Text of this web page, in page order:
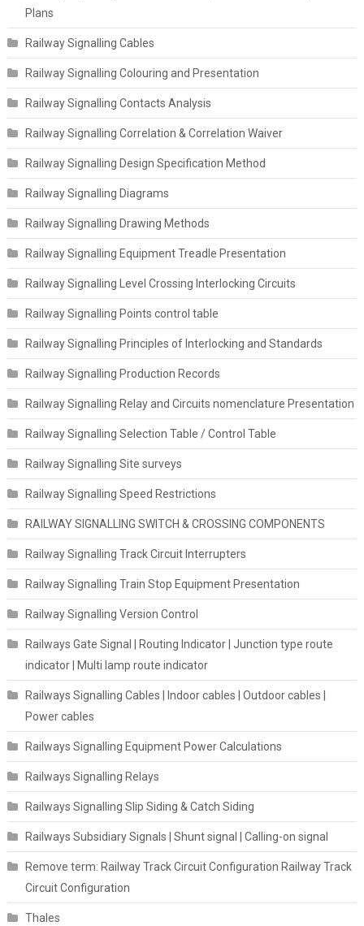
Plans
Railway Signalling Cables
Railway Signalling Colouring and Presentation
Railway Signalling Contacts Analysis
Railway Signalling Correlation & Correlation Waiver
Railway Signalling Design Specification Method
Railway Signalling Diagrams
Railway Signalling Drawing Methods
Railway Signalling Equipment Treadle Presentation
Railway Signalling Level Crossing Interlocking Circuits
Railway Signalling Points control table
Railway Signalling Principles of Interlocking and Standards
Railway Signalling Production Records
Railway Signalling Relay and Circuits nomenclature Presentation
Railway Signalling Selection Table / Control Table
Railway Signalling Site surveys
Railway Signalling Speed Restrictions
RAILWAY SIGNALLING SWITCH & CROSSING COMPONENTS
Railway Signalling Track Circuit Interrupters
Railway Signalling Train Stop Equipment Presentation
Railway Signalling Version Control
Railways Gate Signal | Routing Indicator | Junction type route
indicator | Multi lamp route indicator
Railways Signalling Cables | Indoor cables | Outdoor cables |
Power cables
Railways Signalling Equipment Power Calculations
Railways Signalling Relays
Railways Signalling Slip Siding & Catch Siding
Railways Subsidiary Signals | Shunt signal | Calling-on signal
Remove term: Railway Track Circuit Configuration Railway Track
Circuit Configuration
Thales